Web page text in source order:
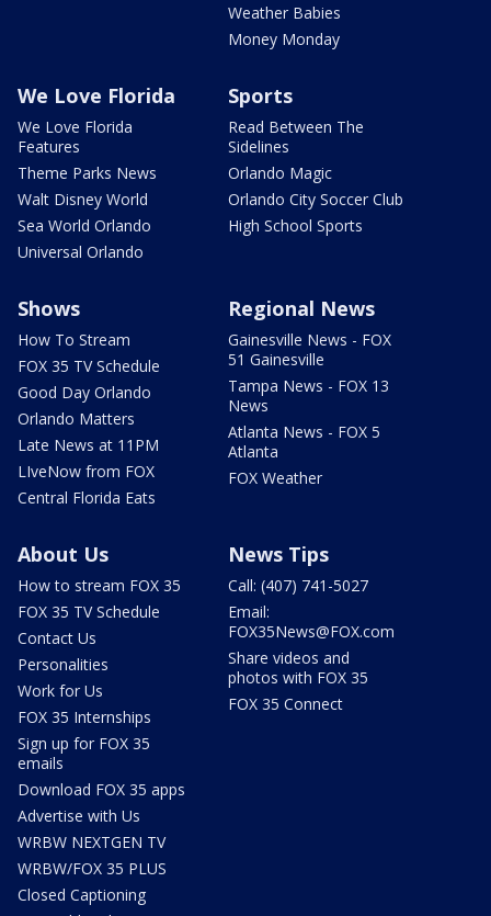
Weather Babies
Money Monday
We Love Florida
We Love Florida
Features
Theme Parks News
Walt Disney World
Sea World Orlando
Universal Orlando
Sports
Read Between The
Sidelines
Orlando Magic
Orlando City Soccer Club
High School Sports
Shows
How To Stream
FOX 35 TV Schedule
Good Day Orlando
Orlando Matters
Late News at 11PM
LIveNow from FOX
Central Florida Eats
Regional News
Gainesville News - FOX
51 Gainesville
Tampa News - FOX 13
News
Atlanta News - FOX 5
Atlanta
FOX Weather
About Us
How to stream FOX 35
FOX 35 TV Schedule
Contact Us
Personalities
Work for Us
FOX 35 Internships
Sign up for FOX 35
emails
Download FOX 35 apps
Advertise with Us
WRBW NEXTGEN TV
WRBW/FOX 35 PLUS
Closed Captioning
News Tips
Call: (407) 741-5027
Email:
FOX35News@FOX.com
Share videos and
photos with FOX 35
FOX 35 Connect